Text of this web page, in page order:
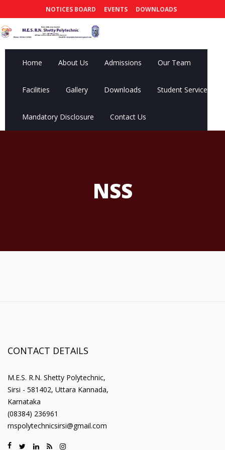
NOTICES BOARD EVENTS DOWNLOADS
Home About Us Admissions Our Team
Facilities Gallery Downloads Student Services
Mandatory Disclosure Contact Us
NSS
CONTACT DETAILS
M.E.S. R.N. Shetty Polytechnic,
Sirsi - 581402, Uttara Kannada,
Karnataka
(08384) 236961
rnspolytechnicsirsi@gmail.com